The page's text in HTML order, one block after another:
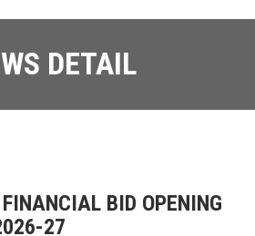
DETAIL
BID OPENING
27